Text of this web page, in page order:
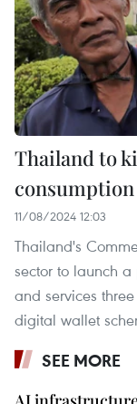
Thailand to
11/08/2024 12:03
Thailand's
sector to launch
and services
digital wallet
SEE MORE